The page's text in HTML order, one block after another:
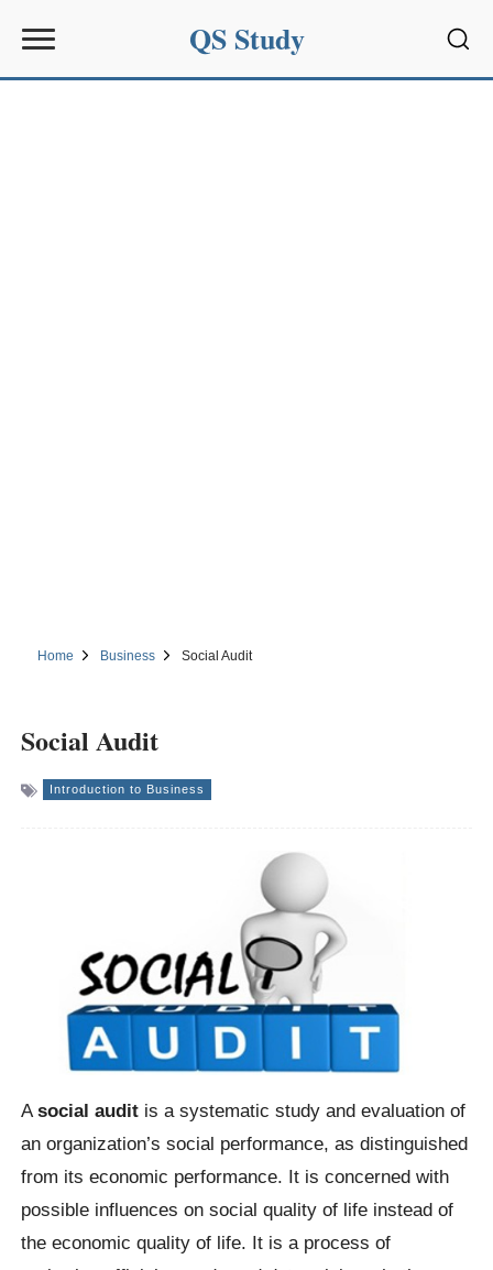
QS Study
Home Business Social Audit
Social Audit
Introduction to Business
Asocial audit is a systematic study and evaluation of
an organization’s social performance, as distinguished
from its economic performance. It is concerned with
possible influences on social quality of life instead of
the economic quality of life. It is a process of